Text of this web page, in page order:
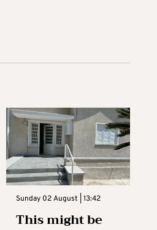
Sunday 02 August | 13:42
This might be